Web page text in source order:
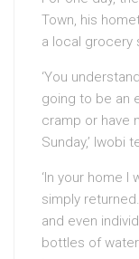
Town, his
a local grocery
‘You
going to be an
cramp or have
Sunday,’ Iwobi
‘In your home I
simply
and even
bottles of